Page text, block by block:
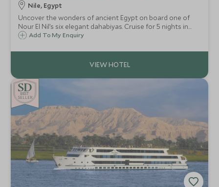
Nile, Egypt
Uncover the wonders of ancient Egypt on board one of
Nour El Nil’s six elegant dahabiyas. Cruise for 5 nights in
total comfort and style down the majestic River Nile from
Add To My Enquiry
BEST
SELLER